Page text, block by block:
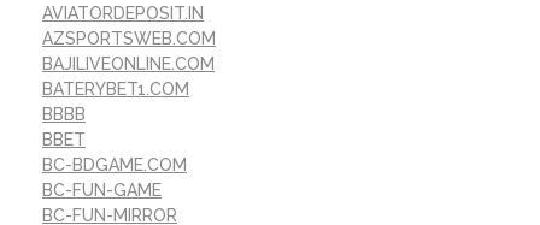
AVIATORDEPOSIT.IN
AZSPORTSWEB.COM
BAJILIVEONLINE.COM
BATERYBET1.COM
BBBB
BBET
BC-BDGAME.COM
BC-FUN-GAME
BC-FUN-MIRROR